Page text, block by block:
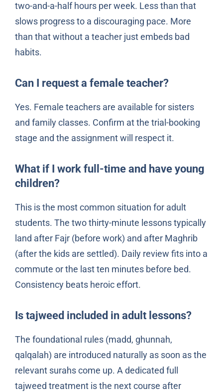
two-and-a-half hours per week. Less than that
slows progress to a discouraging pace. More
than that without a teacher just embeds bad
habits.
Can I request a female teacher?
Yes. Female teachers are available for sisters
and family classes. Confirm at the trial-booking
stage and the assignment will respect it.
What if I work full-time and have young
children?
This is the most common situation for adult
students. The two thirty-minute lessons typically
land after Fajr (before work) and after Maghrib
(after the kids are settled). Daily review fits into a
commute or the last ten minutes before bed.
Consistency beats heroic effort.
Is tajweed included in adult lessons?
The foundational rules (madd, ghunnah,
qalqalah) are introduced naturally as soon as the
relevant surahs come up. A dedicated full
tajweed treatment is the next course after